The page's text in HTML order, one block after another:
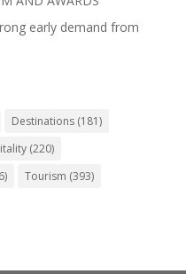
early demand from
Destinations(181)
(220)
Tourism (393)